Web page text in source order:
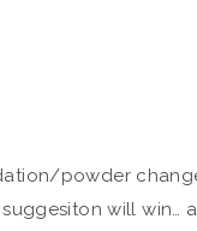
powder
will win…